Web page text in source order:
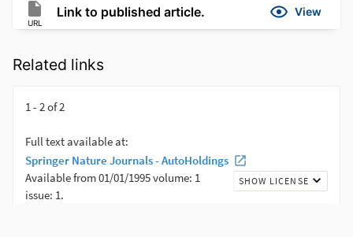
URL
Link to published article. View
Related links